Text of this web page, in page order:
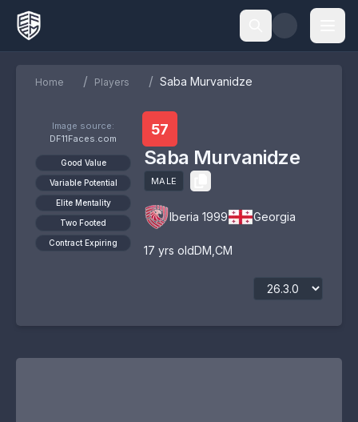
Home / Players / Saba Murvanidze
Image source:
DF11Faces.com
Good Value
Variable Potential
Elite Mentality
Two Footed
Contract Expiring
57
Saba Murvanidze
MALE
Iberia 1999 Georgia
17 yrs oldDM CM